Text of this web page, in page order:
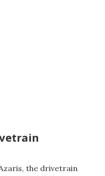
the drivetrain